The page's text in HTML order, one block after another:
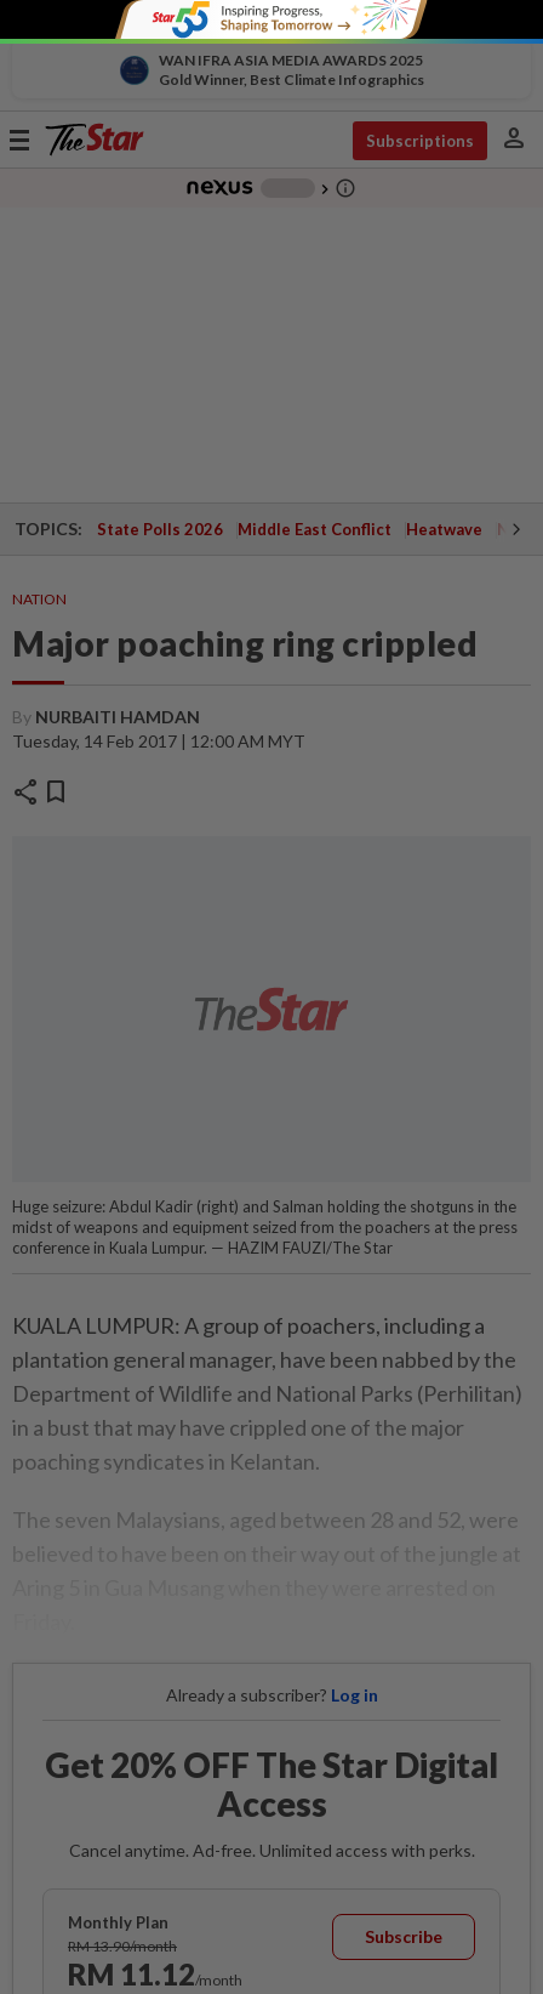
WAN IFRA ASIA MEDIA AWARDS 2025
Gold Winner, Best Climate Infographics
Toggle
Subscriptions person
chevron_right info_outline
TOPICS: State Polls 2026 Middle East Conflict Heatwave
NATION
Major poaching ring crippled
By NURBAITI HAMDAN
Tuesday, 14 Feb 2017 | 12:00 AM MYT
share bookmark
Huge seizure: Abdul Kadir (right) and Salman holding the shotguns in the
midst of weapons and equipment seized from the poachers at the press
conference in Kuala Lumpur . — HAZIM FAUZI/The Star
KUALA LUMPUR: A group of poachers, including a
plantation general manager, have been nab­bed by the
Department of Wildlife and National Parks (Perhilitan)
in a bust that may have crippled one of the major
poaching syndicates in Kelantan.
The seven Malaysians, aged between 28 and 52, were
Already a subscriber? Log in
Get 20% OFF The Star Digital
Access
Cancel anytime. Ad-free. Unlimited access with perks.
Monthly Plan
RM 13.90/month
RM 11.12/month
Subscribe